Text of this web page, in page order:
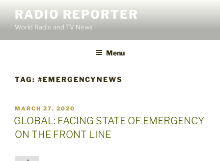
content
RADIO REPORTER
World Radio and TV News
Menu
TAG: #EMERGENCYNEWS
POSTED
ON
MARCH 27, 2020
GLOBAL: FACING STATE OF EMERGENCY
ON THE FRONT LINE